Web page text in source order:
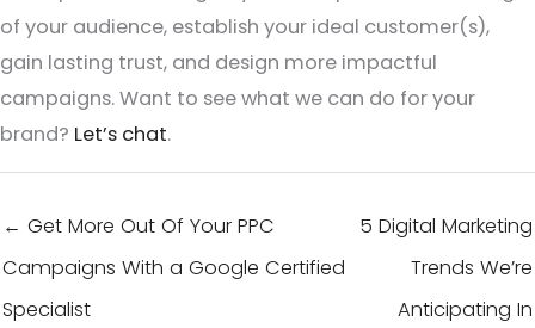
of your audience, establish your ideal customer(s),
gain lasting trust, and design more impactful
campaigns. Want to see what we can do for your
brand? Let’s chat.
← Get More Out Of Your PPC
Campaigns With a Google Certified
Specialist
5 Digital Marketing
Trends We’re
Anticipating In